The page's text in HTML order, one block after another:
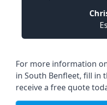
For more information
in South Benfleet, fill in
receive a free quote